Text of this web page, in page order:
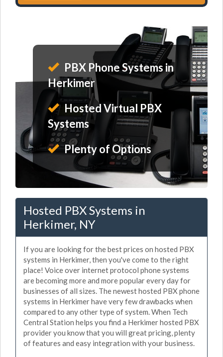
PBX Phone Systems in
Herkimer
Hosted Virtual PBX
Systems
Plenty of Options
Hosted PBX Systems in
Herkimer, NY
If you are looking for the best prices on hosted PBX
systems in Herkimer, then you've come to the right
place! Voice over internet protocol phone systems
are becoming more and more popular every day for
businesses of all sizes. The newest hosted PBX phone
systems in Herkimer have very few drawbacks when
compared to any other type of system. When Tech
Central Station helps you find a Herkimer hosted PBX
provider you know that you will great pricing, plenty
of features and easy integration with your business.